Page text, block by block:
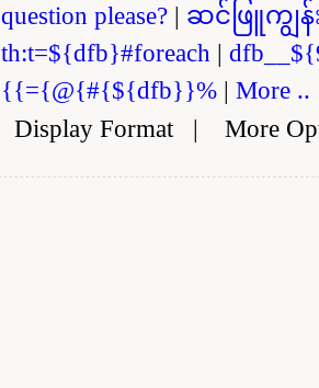
question please? | ဆင်ဖြူကျွန်
th:t=${dfb}#foreach |
{{={@{#{${dfb}}% | More ..
Display Format| More